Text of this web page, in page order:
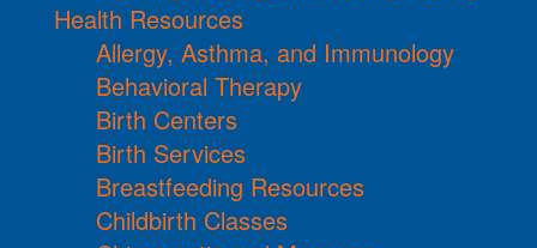
Health Resources
Allergy, Asthma, and Immunology
Behavioral Therapy
Birth Centers
Birth Services
Breastfeeding Resources
Childbirth Classes